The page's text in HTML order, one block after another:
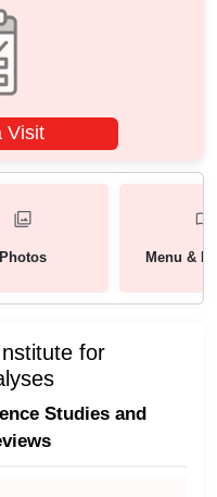
Visit
Photos Menu &
for
Studies and